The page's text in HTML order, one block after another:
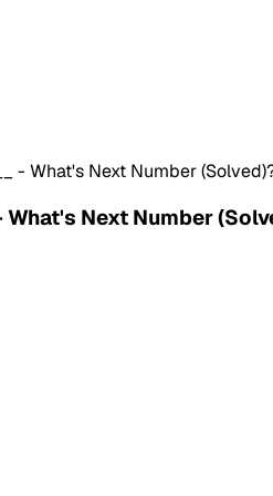
- What's Next Number
- What's Next Number